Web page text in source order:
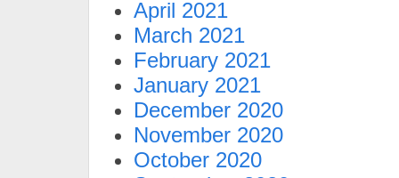
April 2021
March 2021
February 2021
January 2021
December 2020
November 2020
October 2020